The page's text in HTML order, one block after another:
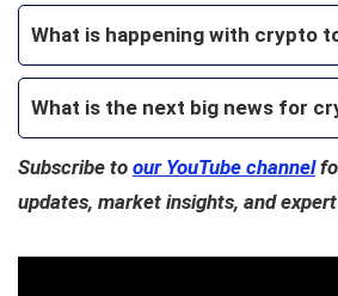
What is happening with crypto
What is the next big news for
Subscribe to our YouTube channel
updates, market insights, and